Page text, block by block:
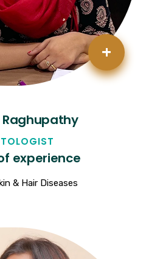
+
Raghupathy
experience
& Hair Diseases